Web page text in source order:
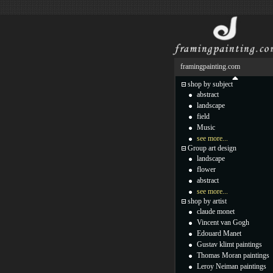
framingpainting.com
shop by subject
abstract
landscape
field
Music
see more...
Group art design
landscape
flower
abstract
see more...
shop by artist
claude monet
Vincent van Gogh
Edouard Manet
Gustav klimt paintings
Thomas Moran paintings
Leroy Neiman paintings